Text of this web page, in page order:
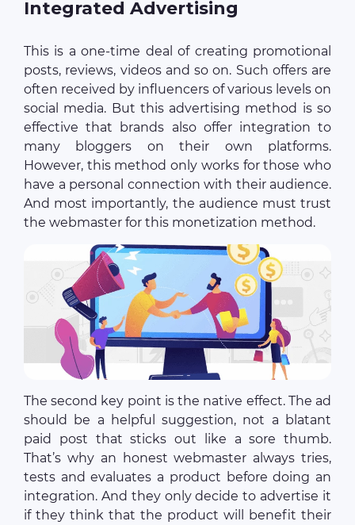
Integrated Advertising
This is a one-time deal of creating promotional
posts, reviews, videos and so on. Such offers are
often received by influencers of various levels on
social media. But this advertising method is so
effective that brands also offer integration to
many bloggers on their own platforms.
However, this method only works for those who
have a personal connection with their audience.
And most importantly, the audience must trust
the webmaster for this monetization method.
The second key point is the native effect. The ad
should be a helpful suggestion, not a blatant
paid post that sticks out like a sore thumb.
That’s why an honest webmaster always tries,
tests and evaluates a product before doing an
integration. And they only decide to advertise it
if they think that the product will benefit their